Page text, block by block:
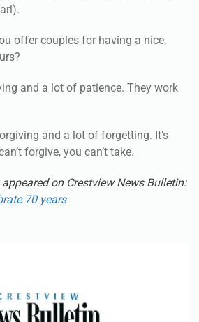
offer couples for having a nice,
and a lot of patience. They work
and a lot of forgetting. It’s
forgive, you can’t take.
on Crestview News Bulletin:
70 years